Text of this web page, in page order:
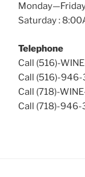
Saturday :
Telephone
Call (516)-
Call (516)-
Call (718)-
Call (718)-